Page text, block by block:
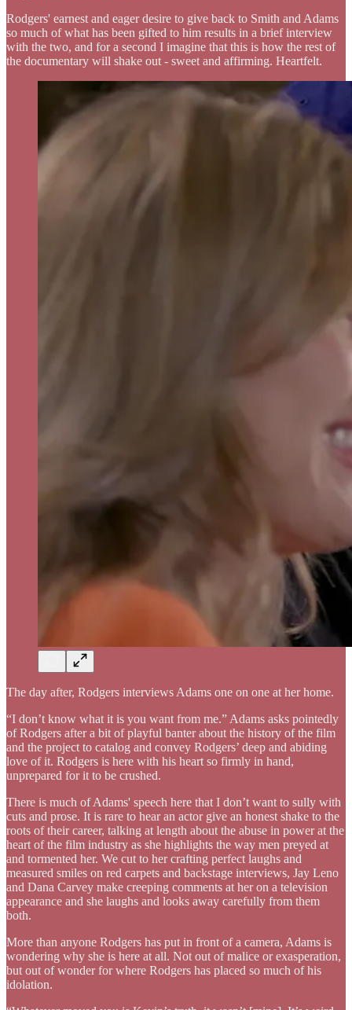
Rodgers' earnest and eager desire to give back to Smith and Adams
so much of what has been gifted to him results in a brief interview
with the two, and for a second I imagine that this is how the rest of
the documentary will shake out - sweet and affirming. Heartfelt.
The day after, Rodgers interviews Adams one on one at her home.
“I don’t know what it is you want from me.” Adams asks pointedly
of Rodgers after a bit of playful banter about the history of the film
and the project to catalog and convey Rodgers’ deep and abiding
love of it. Rodgers is here with his heart so firmly in hand,
unprepared for it to be crushed.
There is much of Adams' speech here that I don’t want to sully with
cuts and prose. It is rare to hear an actor give an honest shake to the
roots of their career, talking at length about the abuse in power at the
heart of the film industry as she highlights the way men preyed at
and tormented her. We cut to her crafting perfect laughs and
measured smiles on red carpets and backstage interviews, Jay Leno
and Dana Carvey make creeping comments at her on a television
appearance and she laughs and looks away carefully from them
both.
More than anyone Rodgers has put in front of a camera, Adams is
wondering why she is here at all. Not out of malice or exasperation,
but out of wonder for where Rodgers has placed so much of his
idolation.